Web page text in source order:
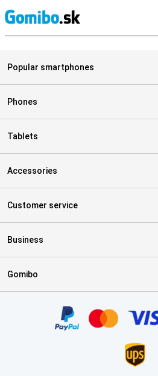
Popular smartphones
Phones
Tablets
Accessories
Customer service
Business
Gomibo